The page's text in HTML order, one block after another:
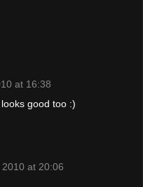
at 16:38
good too :)
at 20:06